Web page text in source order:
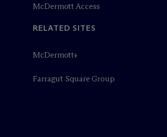
McDermott Access
RELATED SITES
McDermott+
Farragut Square Group